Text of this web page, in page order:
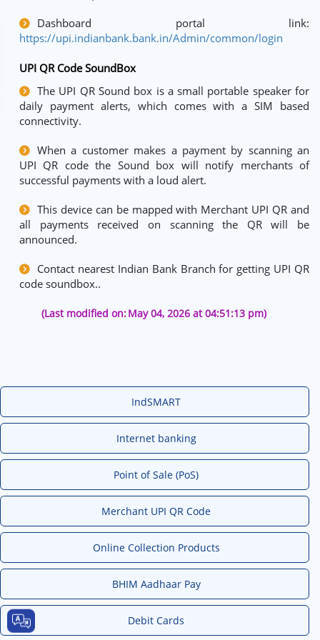
Dashboard portal link:
https://upi.indianbank.bank.in/Admin/common/login
UPI QR Code SoundBox
The UPI QR Sound box is a small portable speaker for
daily payment alerts, which comes with a SIM based
connectivity.
When a customer makes a payment by scanning an
UPI QR code the Sound box will notify merchants of
successful payments with a loud alert.
This device can be mapped with Merchant UPI QR and
all payments received on scanning the QR will be
announced.
Contact nearest Indian Bank Branch for getting UPI QR
code soundbox..
(Last modified on:May 04, 2026 at 04:51:13 pm)
IndSMART
Internet banking
Point of Sale (PoS)
Merchant UPI QR Code
Online Collection Products
BHIM Aadhaar Pay
Debit Cards